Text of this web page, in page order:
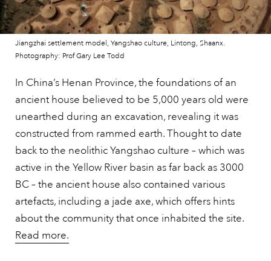
Jiangzhai settlement model, Yangshao culture, Lintong, Shaanx.
Photography: Prof Gary Lee Todd
In China’s Henan Province, the foundations of an
ancient house believed to be 5,000 years old were
unearthed during an excavation, revealing it was
constructed from rammed earth. Thought to date
back to the neolithic Yangshao culture – which was
active in the Yellow River basin as far back as 3000
BC – the ancient house also contained various
artefacts, including a jade axe, which offers hints
about the community that once inhabited the site.
Read more.